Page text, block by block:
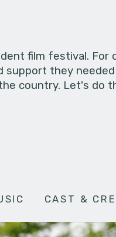
film festival. For
they
country. Let's do
CAST &